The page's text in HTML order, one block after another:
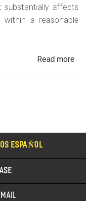
affects
a reasonable
Read more
ESPAÑOL